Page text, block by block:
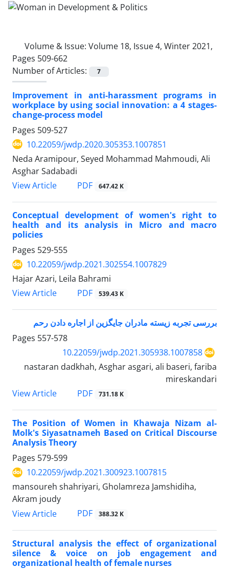
Volume & Issue: Volume 18, Issue 4, Winter 2021,
Pages 509-662
Number of Articles:
7
Improvement in anti-harassment programs in
workplace by using social innovation: a 4 stages-
change-process model
Pages 509-527
10.22059/jwdp.2020.305353.1007851
Neda Aramipour, Seyed Mohammad Mahmoudi, Ali
Asghar Sadabadi
View Article
PDF 647.42 K
Conceptual development of women's right to
health and its analysis in Micro and macro
policies
Pages 529-555
10.22059/jwdp.2021.302554.1007829
Hajar Azari, Leila Bahrami
View Article
PDF 539.43 K
بررسی تجربه زیسته مادران جایگزین از اجاره دادن رحم
Pages 557-578
10.22059/jwdp.2021.305938.1007858
nastaran dadkhah, Asghar asgari, ali baseri, fariba
mireskandari
View Article
PDF 731.18 K
The Position of Women in Khawaja Nizam al-
Molk's Siyasatnameh Based on Critical Discourse
Analysis Theory
Pages 579-599
10.22059/jwdp.2021.300923.1007815
mansoureh shahriyari, Gholamreza Jamshidiha,
Akram joudy
View Article
PDF 388.32 K
Structural analysis the effect of organizational
silence & voice on job engagement and
organizational health of female nurses